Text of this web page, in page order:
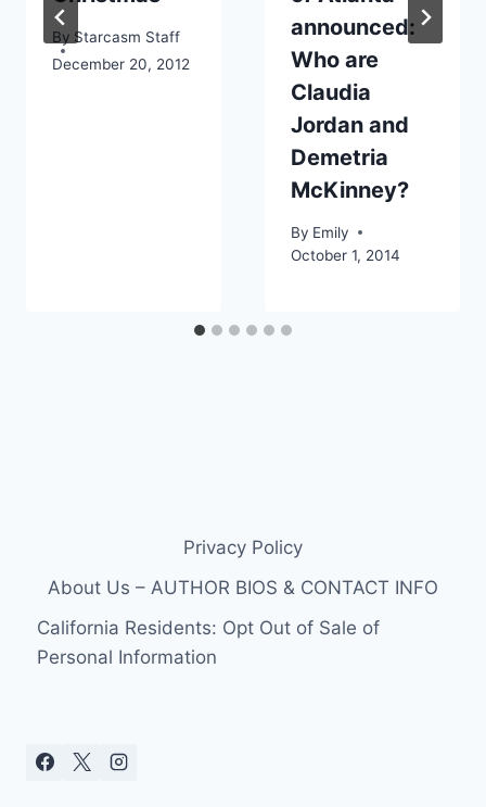
By Starcasm Staff
December 20, 2012
announced:
Who are
Claudia
Jordan and
Demetria
McKinney?
By Emily
October 1, 2014
Privacy Policy
About Us – AUTHOR BIOS & CONTACT INFO
California Residents: Opt Out of Sale of
Personal Information